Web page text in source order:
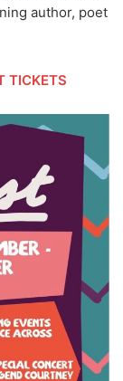
author, poet
TICKETS